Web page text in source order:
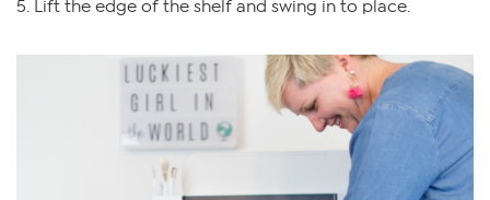
5. Lift the edge of the shelf and swing in to place.